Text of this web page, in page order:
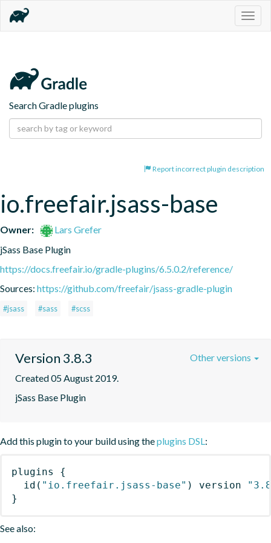
Search Gradle plugins
Report incorrect plugin description
io.freefair.jsass-base
Owner:
Lars Grefer
jSass Base Plugin
https://docs.freefair.io/gradle-plugins/6.5.0.2/reference/
Sources: https://github.com/freefair/jsass-gradle-plugin
#jsass #sass #scss
Version 3.8.3
Created 05 August 2019.
jSass Base Plugin
Other versions
Add this plugin to your build using theplugins DSL:
plugins
{
id ( "io.freefair.jsass-base" ) version
}
See also: